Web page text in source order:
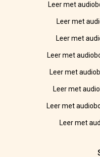
Leer met
Leer met
Leer met
Leer met
Leer met
Leer met
Leer met
Leer met